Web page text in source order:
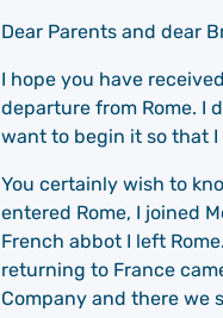
Dear Parents and dear
I hope you have
departure from Rome. I
want to begin it so that
You certainly wish to
entered Rome, I joined
French abbot I left
returning to France
Company and there we